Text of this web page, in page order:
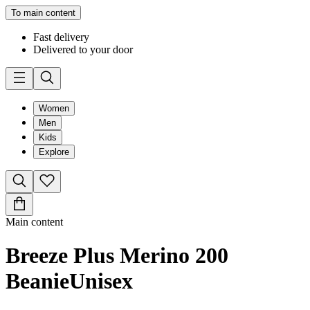
To main content
Fast delivery
Delivered to your door
Women
Men
Kids
Explore
Main content
Breeze Plus Merino 200
BeanieUnisex